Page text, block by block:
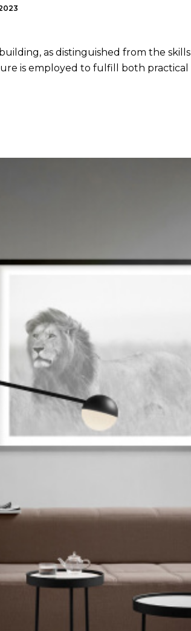
as distinguished from the skills
is employed to fulfill both practical